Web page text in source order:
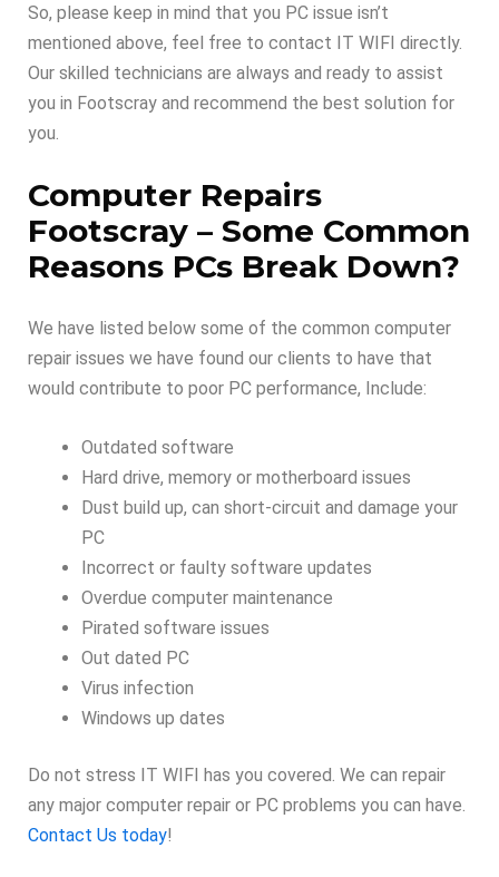
So, please keep in mind that you PC issue isn’t
mentioned above, feel free to contact IT WIFI directly.
Our skilled technicians are always and ready to assist
you in Footscray and recommend the best solution for
you.
Computer Repairs
Footscray – Some Common
Reasons PCs Break Down?
We have listed below some of the common computer
repair issues we have found our clients to have that
would contribute to poor PC performance, Include:
Outdated software
Hard drive, memory or motherboard issues
Dust build up, can short-circuit and damage your
PC
Incorrect or faulty software updates
Overdue computer maintenance
Pirated software issues
Out dated PC
Virus infection
Windows up dates
Do not stress IT WIFI has you covered. We can repair
any major computer repair or PC problems you can have.
Contact Us today!